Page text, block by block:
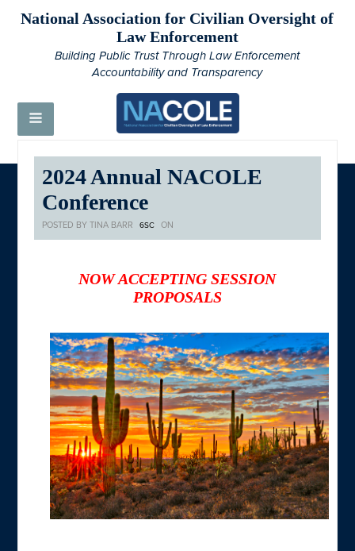
National Association for Civilian Oversight of
Law Enforcement
Building Public Trust Through Law Enforcement
Accountability and Transparency
2024 Annual NACOLE
Conference
POSTED BYTINA BARR 6SC ON
NOW ACCEPTING SESSION
PROPOSALS